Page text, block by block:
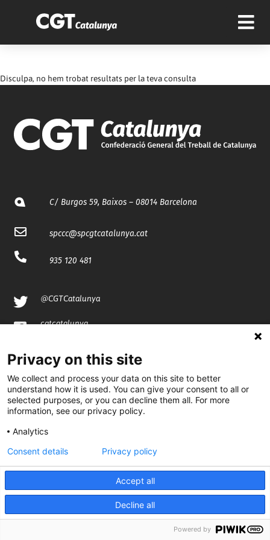
Disculpa, no hem trobat resultats per la teva consulta
C/ Burgos 59, Baixos – 08014 Barcelona
spccc@spcgtcatalunya.cat
935 120 481
@CGTCatalunya
cgtcatalunya
cgtcatalunya
Privacy on this site
We collect and process your data on this site to better
understand how it is used. You can give your consent to all or
selected purposes, or you can decline them all. For more
information, see our privacy policy.
Analytics
Accept all
Decline all
Consent details Privacy policy
Powered by